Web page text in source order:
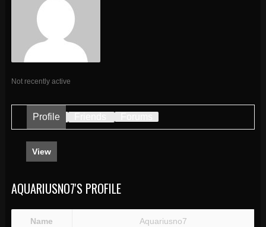
Not recently active
Profile
View
AQUARIUSNO7'S PROFILE
Name Aquariusno7